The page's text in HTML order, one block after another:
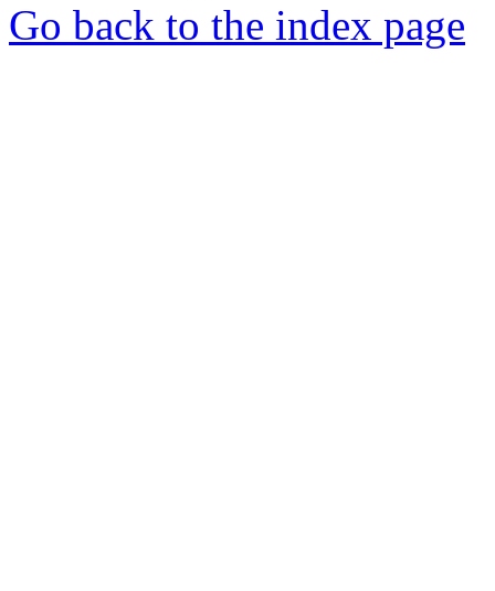
Go back to the index page